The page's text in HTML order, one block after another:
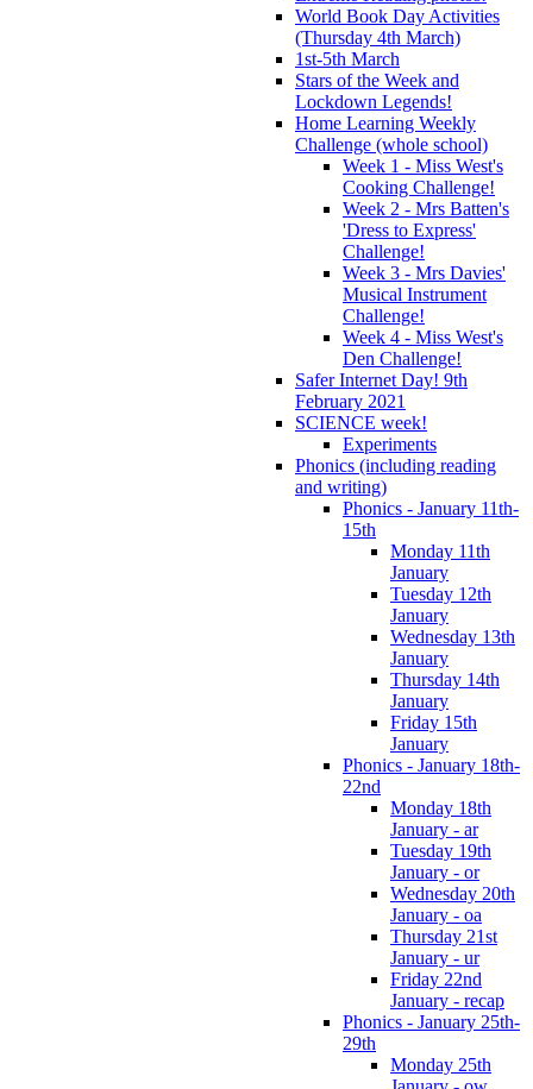
World Book Day Activities
(Thursday 4th March)
1st-5th March
Stars of the Week and
Lockdown Legends!
Home Learning Weekly
Challenge (whole school)
Week 1 - Miss West's
Cooking Challenge!
Week 2 - Mrs Batten's
'Dress to Express'
Challenge!
Week 3 - Mrs Davies'
Musical Instrument
Challenge!
Week 4 - Miss West's
Den Challenge!
Safer Internet Day! 9th
February 2021
SCIENCE week!
Experiments
Phonics (including reading
and writing)
Phonics - January 11th-
15th
Monday 11th
January
Tuesday 12th
January
Wednesday 13th
January
Thursday 14th
January
Friday 15th
January
Phonics - January 18th-
22nd
Monday 18th
January - ar
Tuesday 19th
January - or
Wednesday 20th
January - oa
Thursday 21st
January - ur
Friday 22nd
January - recap
Phonics - January 25th-
29th
Monday 25th